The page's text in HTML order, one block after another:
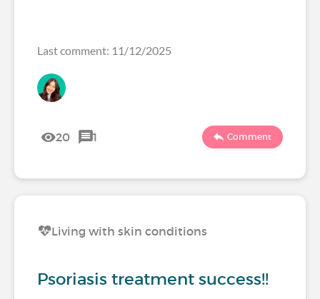
Last comment: 11/12/2025
20 1 Comment
Living with skin conditions
Psoriasis treatment success!!